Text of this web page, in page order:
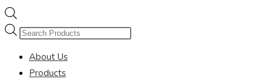
Products
About Us
Products